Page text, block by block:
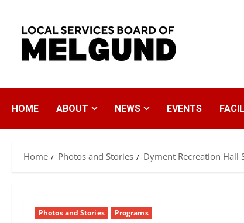
content
HOME ABOUT NEWS EVENTS
Home Photos and Stories Dyment Recreation
Photos and Stories Programs